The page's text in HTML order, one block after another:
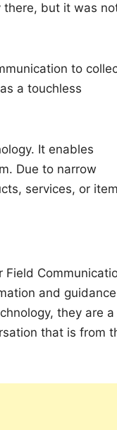
there, but it was
to
a touchless
It enables
Due to narrow
services, or
and guidance
they are a
that is from